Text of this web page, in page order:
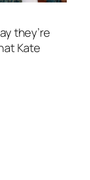
they’re
Kate